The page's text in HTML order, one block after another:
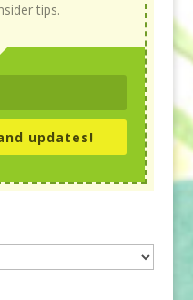
tips.
updates!